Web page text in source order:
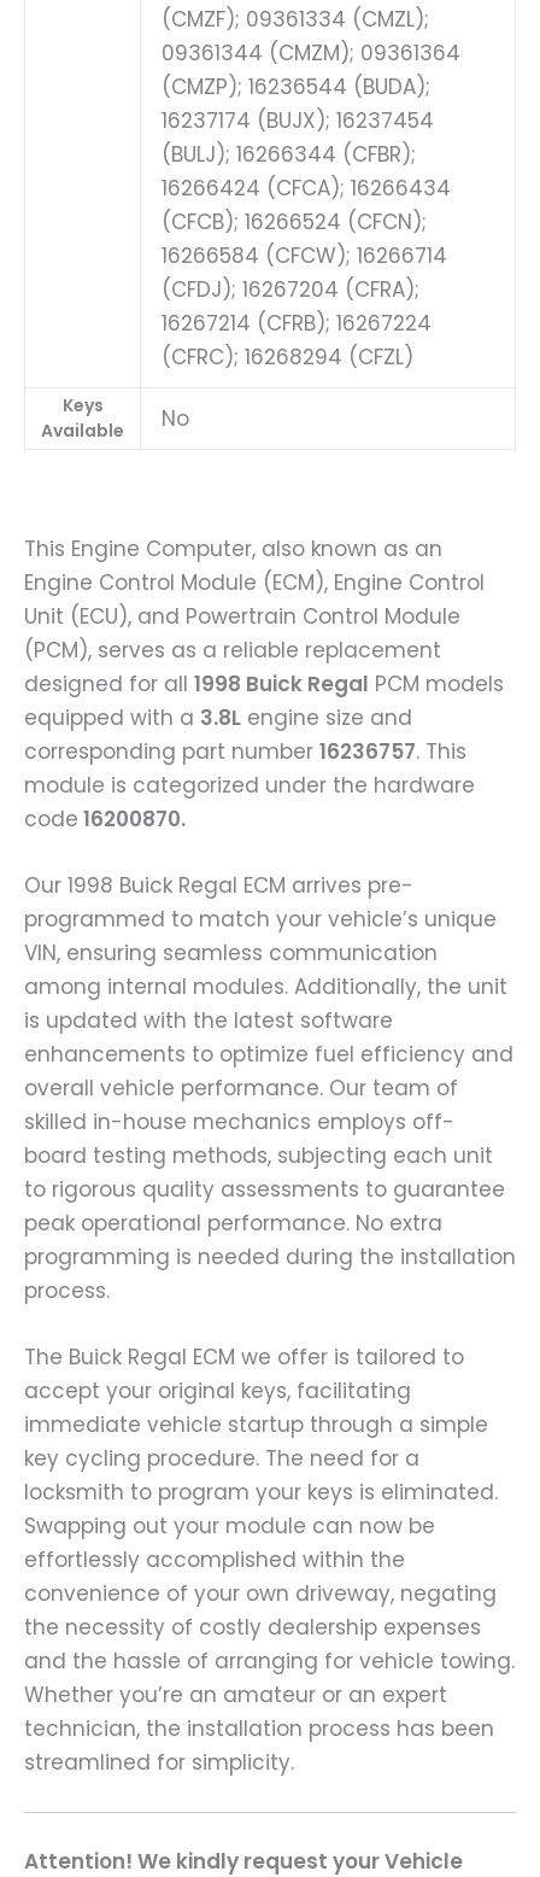
(CMZF); 09361334 (CMZL);
09361344 (CMZM); 09361364
(CMZP); 16236544 (BUDA);
16237174 (BUJX); 16237454
(BULJ); 16266344 (CFBR);
16266424 (CFCA); 16266434
(CFCB); 16266524 (CFCN);
16266584 (CFCW); 16266714
(CFDJ); 16267204 (CFRA);
16267214 (CFRB); 16267224
(CFRC); 16268294 (CFZL)
Keys
Available
No
This Engine Computer, also known as an
Engine Control Module (ECM), Engine Control
Unit (ECU), and Powertrain Control Module
(PCM), serves as a reliable replacement
designed for all 1998 Buick Regal PCM models
equipped with a 3.8L engine size and
corresponding part number 16236757. This
module is categorized under the hardware
code 16200870.
Our 1998 Buick Regal ECM arrives pre-
programmed to match your vehicle’s unique
VIN, ensuring seamless communication
among internal modules. Additionally, the unit
is updated with the latest software
enhancements to optimize fuel efficiency and
overall vehicle performance. Our team of
skilled in-house mechanics employs off-
board testing methods, subjecting each unit
to rigorous quality assessments to guarantee
peak operational performance. No extra
programming is needed during the installation
process.
The Buick Regal ECM we offer is tailored to
accept your original keys, facilitating
immediate vehicle startup through a simple
key cycling procedure. The need for a
locksmith to program your keys is eliminated.
Swapping out your module can now be
effortlessly accomplished within the
convenience of your own driveway, negating
the necessity of costly dealership expenses
and the hassle of arranging for vehicle towing.
Whether you’re an amateur or an expert
technician, the installation process has been
streamlined for simplicity.
Attention! We kindly request your Vehicle